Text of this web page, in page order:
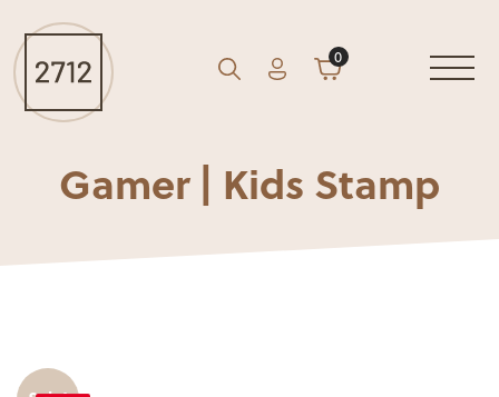
Search
GO AccountCart
0
Gamer | Kids Stamp